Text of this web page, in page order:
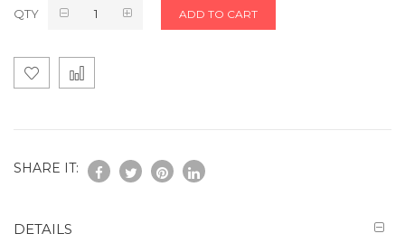
QTY ADD TO CART
SHARE IT:
DETAILS